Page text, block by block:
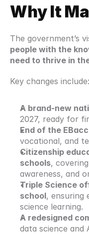
Why It
The government’s
people with the
need to thrive in
Key changes include:
A brand-new
2027, ready for
End of the EBacc
vocational, and
Citizenship
schools,
awareness, and
Triple Science
school, ensuring
science learning.
A redesigned
data science and